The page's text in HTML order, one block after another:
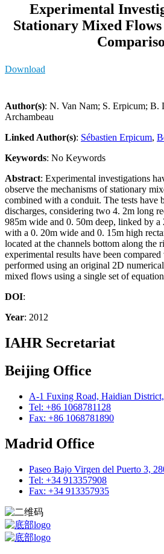
Experimental
Stationary Mixed
Download
Author(s): N. Van Nam; S. Erpicum; B.
Archambeau
Linked Author(s): Sébastien Erpicum,
Keywords: No Keywords
Abstract: Experimental investigations
observe the mechanisms of stationary
combined with a conduit. The tests have
discharges, considering two 4. 2m long
985m wide and 0. 50m deep, linked by
with a 0. 20m wide and 0. 15m high
located at the channels bottom along the
experimental results have been
performed using an original 2D
mixed flows using a single set of
DOI:
Year: 2012
IAHR Secretariat
Beijing Office
A-1 Fuxing Road, Haidian
Tel: +86 1068781128
Fax: +86 1068781890
Madrid Office
Paseo Bajo Virgen del Puerto 3,
Tel: +34 913357908
Fax: +34 913357935